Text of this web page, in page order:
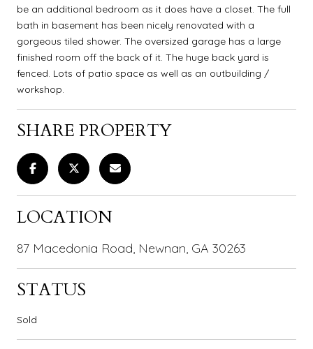
be an additional bedroom as it does have a closet. The full
bath in basement has been nicely renovated with a
gorgeous tiled shower. The oversized garage has a large
finished room off the back of it. The huge back yard is
fenced. Lots of patio space as well as an outbuilding /
workshop.
SHARE PROPERTY
LOCATION
87 Macedonia Road, Newnan, GA 30263
STATUS
Sold